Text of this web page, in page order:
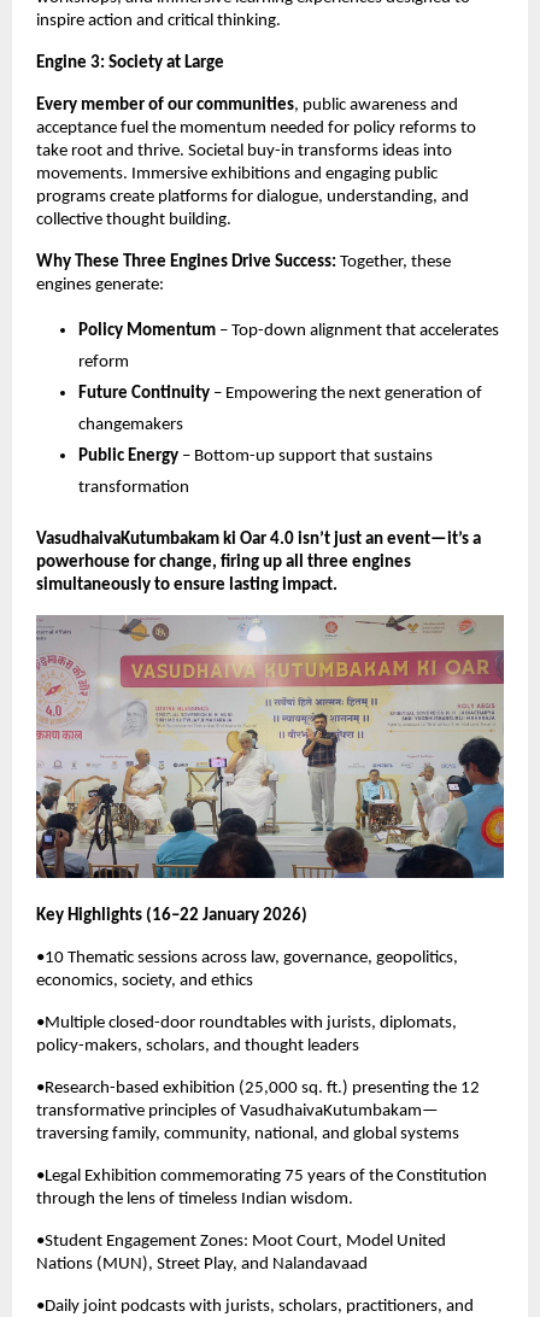
inspire action and critical thinking.
Engine 3: Society at Large
Every member of our communities, public awareness and
acceptance fuel the momentum needed for policy reforms to
take root and thrive. Societal buy-in transforms ideas into
movements. Immersive exhibitions and engaging public
programs create platforms for dialogue, understanding, and
collective thought building.
Why These Three Engines Drive Success: Together, these
engines generate:
Policy Momentum – Top-down alignment that accelerates
reform
Future Continuity – Empowering the next generation of
changemakers
Public Energy – Bottom-up support that sustains
transformation
VasudhaivaKutumbakam ki Oar 4.0 isn’t just an event—it’s a
powerhouse for change, firing up all three engines
simultaneously to ensure lasting impact.
Key Highlights (16–22 January 2026)
•10 Thematic sessions across law, governance, geopolitics,
economics, society, and ethics
•Multiple closed-door roundtables with jurists, diplomats,
policy-makers, scholars, and thought leaders
•Research-based exhibition (25,000 sq. ft.) presenting the 12
transformative principles of VasudhaivaKutumbakam—
traversing family, community, national, and global systems
•Legal Exhibition commemorating 75 years of the Constitution
through the lens of timeless Indian wisdom.
•Student Engagement Zones: Moot Court, Model United
Nations (MUN), Street Play, and Nalandavaad
•Daily joint podcasts with jurists, scholars, practitioners, and